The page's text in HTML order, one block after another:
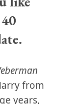
from
years,